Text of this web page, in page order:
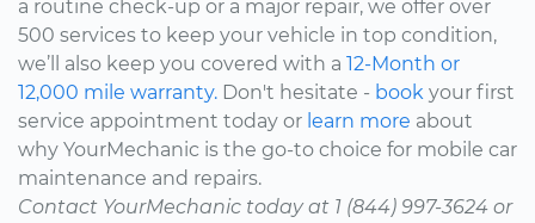
a routine check-up or a major repair, we offer over
500 services to keep your vehicle in top condition,
we’ll also keep you covered with a 12-Month or
12,000 mile warranty. Don't hesitate - book your first
service appointment today or learn more about
why YourMechanic is the go-to choice for mobile car
maintenance and repairs.
Contact YourMechanic today at 1 (844) 997-3624 or